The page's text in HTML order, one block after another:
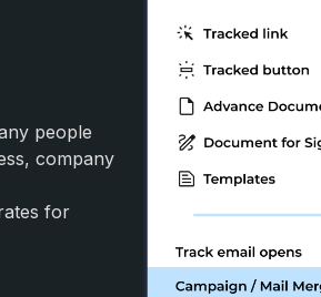
people
company
for